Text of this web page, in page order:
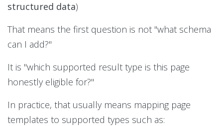
structured data)
That means the first question is not "what schema
can I add?"
It is "which supported result type is this page
honestly eligible for?"
In practice, that usually means mapping page
templates to supported types such as: